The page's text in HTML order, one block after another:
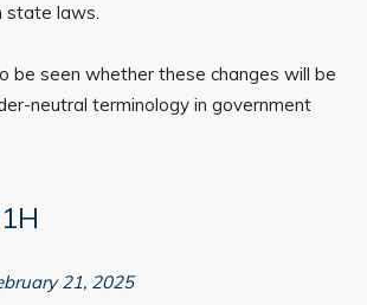
state laws.
be seen whether these changes will be
neutral terminology in government
21, 2025